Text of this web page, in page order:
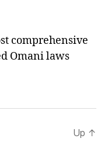
comprehensive
Omani laws
Up ↑